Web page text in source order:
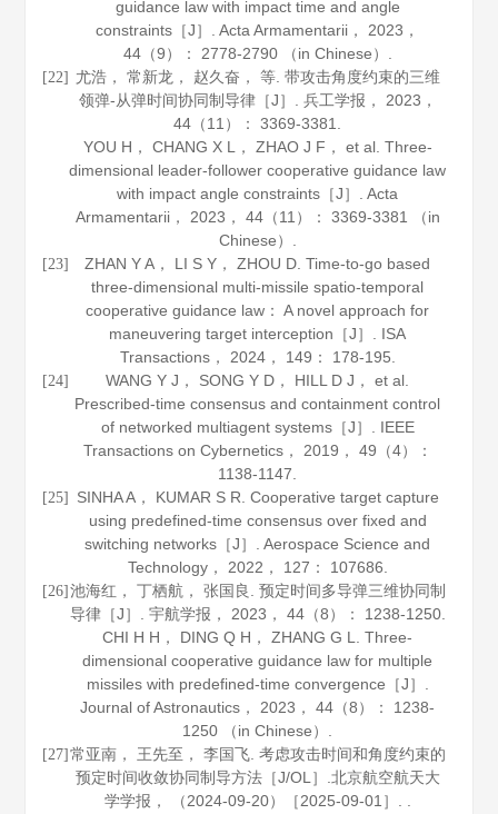
guidance law with impact time and angle
constraints［J］.Acta Armamentarii ， 2023 ，
44（9）： 2778-2790 （in Chinese）.
[22] 尤浩， 常新龙， 赵久奋， 等. 带攻击角度约束的三维
领弹-从弹时间协同制导律［J］. 兵工学报 ， 2023 ，
44 （11）： 3369-3381.
YOU H， CHANG X L， ZHAO J F， et al. Three-
dimensional leader-follower cooperative guidance law
with impact angle constraints［J］.Acta
Armamentarii， 2023 ， 44（11）： 3369-3381 （in
Chinese）.
[23]
ZHAN Y A， LI S Y， ZHOU D. Time-to-go based
three-dimensional multi-missile spatio-temporal
cooperative guidance law： A novel approach for
maneuvering target interception［J］. ISA
Transactions， 2024， 149 ： 178-195.
[24]
WANG Y J， SONG Y D， HILL D J， et al.
Prescribed-time consensus and containment control
of networked multiagent systems［J］. IEEE
Transactions on Cybernetics， 2019 ， 49 （4）：
1138-1147.
[25]
SINHA A， KUMAR S R. Cooperative target capture
using predefined-time consensus over fixed and
switching networks［J］.Aerospace Science and
Technology， 2022 ， 127 ： 107686.
[26] 池海红， 丁栖航， 张国良. 预定时间多导弹三维协同制
导律［J］. 宇航学报 ， 2023 ， 44（8）： 1238-1250.
CHI H H， DING Q H， ZHANG G L. Three-
dimensional cooperative guidance law for multiple
missiles with predefined-time convergence［J］.
Journal of Astronautics ， 2023 ，44 （8）： 1238-
1250 （in Chinese）.
[27] 常亚南， 王先至， 李国飞. 考虑攻击时间和角度约束的
预定时间收敛协同制导方法［J/OL］. 北京航空航天大
学学报 ， （2024-09-20）［2025-09-01］. .